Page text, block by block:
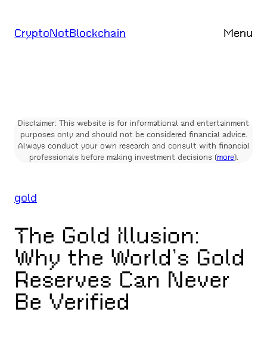
toCryptoNotBlockchain Menu
Disclaimer: This website is for informational and entertainment
purposes only and should not be considered financial advice.
Always conduct your own research and consult with financial
professionals before making investment decisions (more).
gold
The Gold Illusion:
Why the World’s Gold
Reserves Can Never
Be Verified